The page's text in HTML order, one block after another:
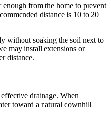
from the home to prevent
distance is 10 to 20
without soaking the soil next to
may install extensions or
distance.
drainage. When
toward a natural downhill